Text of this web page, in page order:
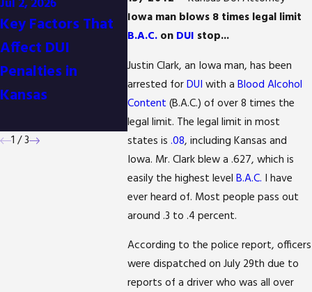
Iowa man blows 8 times legal limit
B.A.C.on DUI stop...
Justin Clark, an Iowa man, has been
arrested forDUI with a Blood Alcohol
Content (B.A.C.) of over 8 times the
legal limit. The legal limit in most
states is .08, including Kansas and
Iowa. Mr. Clark blew a .627, which is
easily the highest level B.A.C. I have
ever heard of. Most people pass out
around .3 to .4 percent.
According to the police report, officers
were dispatched on July 29th due to
reports of a driver who was all over
Jul 2, 2026
Key Factors That
Affect DUI
Penalties in
Kansas
Oct 2, 2025
Understanding the
Role of BAC Levels
in Kansas DUI
Cases
Jul 24,
Gigstad
Firm" in
3rd
1 /3